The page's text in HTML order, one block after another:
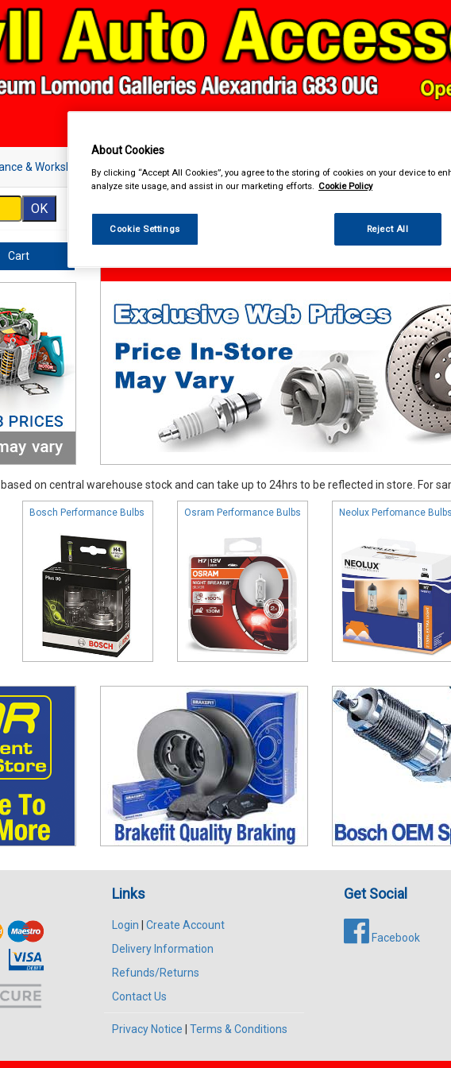
& Workshop Hand & Power Tools Workwear Valeting Accessories
Cart
on central warehouse stock and can take up to 24hrs to be reflected in store. For
Bosch Performance Bulbs Osram Performance Bulbs Neolux Perfomance Bulbs
Links
Login
Create Account
Delivery Information
Refunds/Returns
Contact Us
Privacy Notice Terms & Conditions
Get Social
Facebook
About Cookies
By clicking “Accept All Cookies”, you agree to the storing of cookies on your device to
analyze site usage, and assist in our marketing efforts. Cookie Policy
Cookie Settings Reject All